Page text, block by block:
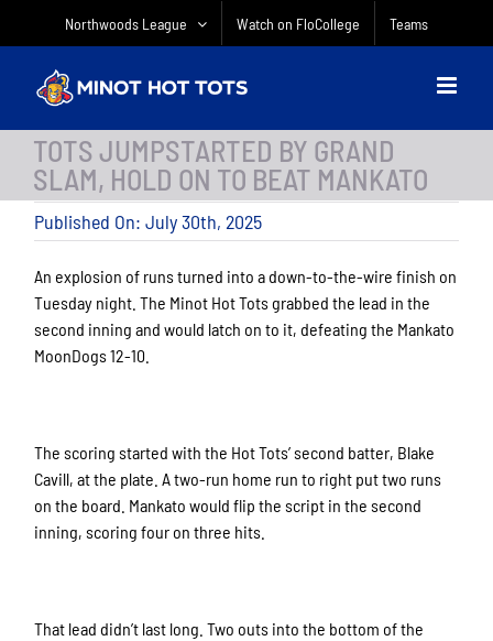
Northwoods League Watch on FloCollege Teams
TOTS JUMPSTARTED BY GRAND
SLAM, HOLD ON TO BEAT MANKATO
Published On: July 30th, 2025
An explosion of runs turned into a down-to-the-wire finish on
Tuesday night. The Minot Hot Tots grabbed the lead in the
second inning and would latch on to it, defeating the Mankato
MoonDogs 12-10.
The scoring started with the Hot Tots’ second batter, Blake
Cavill, at the plate. A two-run home run to right put two runs
on the board. Mankato would flip the script in the second
inning, scoring four on three hits.
That lead didn’t last long. Two outs into the bottom of the